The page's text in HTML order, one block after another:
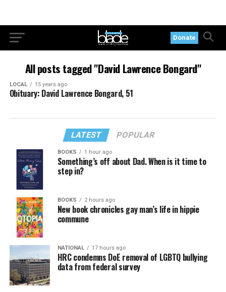
Donate
All posts tagged "David Lawrence Bongard"
LOCAL 15 years ago
Obituary: David Lawrence Bongard, 51
LATEST POPULAR
BOOKS 1 hour ago
Something’s off about Dad. When is it time to
step in?
BOOKS 2 hours ago
New book chronicles gay man’s life in hippie
commune
NATIONAL 17 hours ago
HRC condemns DoE removal of LGBTQ bullying
data from federal survey